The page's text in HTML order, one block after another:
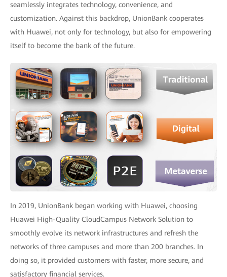
seamlessly integrates technology, convenience, and
customization. Against this backdrop, UnionBank cooperates
with Huawei, not only for technology, but also for empowering
itself to become the bank of the future.
In 2019, UnionBank began working with Huawei, choosing
Huawei High-Quality CloudCampus Network Solution to
smoothly evolve its network infrastructures and refresh the
networks of three campuses and more than 200 branches. In
doing so, it provided customers with faster, more secure, and
satisfactory financial services.